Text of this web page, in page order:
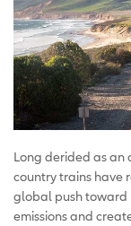
Long derided as an
country trains have
global push toward
emissions and